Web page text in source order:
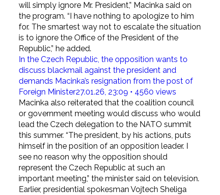
will simply ignore Mr. President,” Macinka said on
the program. “I have nothing to apologize to him
for. The smartest way not to escalate the situation
is to ignore the Office of the President of the
Republic,” he added.
In the Czech Republic, the opposition wants to
discuss blackmail against the president and
demands Macinka’s resignation from the post of
Foreign Minister27.01.26, 23:09 • 4560 views
Macinka also reiterated that the coalition council
or government meeting would discuss who would
lead the Czech delegation to the NATO summit
this summer. “The president, by his actions, puts
himself in the position of an opposition leader. I
see no reason why the opposition should
represent the Czech Republic at such an
important meeting,” the minister said on television.
Earlier, presidential spokesman Vojtech Sheliga